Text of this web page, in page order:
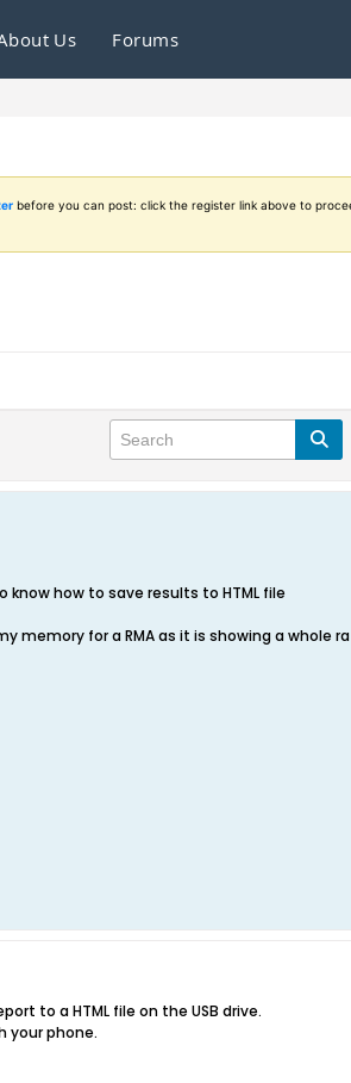
Us Forums
before you can post: click the register link above to
how to save results to HTML file
memory for a RMA as it is showing a
to a HTML file on the USB drive.
your phone.